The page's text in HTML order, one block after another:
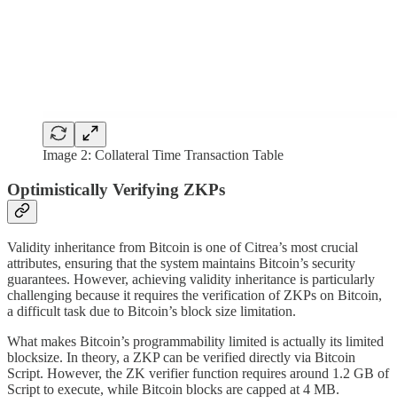
Image 2: Collateral Time Transaction Table
Optimistically Verifying ZKPs
Validity inheritance from Bitcoin is one of Citrea’s most crucial
attributes, ensuring that the system maintains Bitcoin’s security
guarantees. However, achieving validity inheritance is particularly
challenging because it requires the verification of ZKPs on Bitcoin,
a difficult task due to Bitcoin’s block size limitation.
What makes Bitcoin’s programmability limited is actually its limited
blocksize. In theory, a ZKP can be verified directly via Bitcoin
Script. However, the ZK verifier function requires around 1.2 GB of
Script to execute, while Bitcoin blocks are capped at 4 MB.